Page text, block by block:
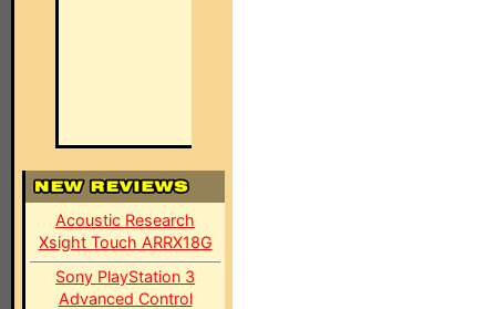
Acoustic Research
Xsight Touch ARRX18G
Sony PlayStation 3
Advanced Control